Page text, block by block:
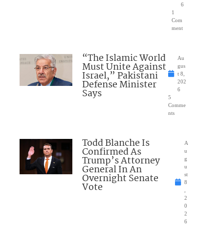
6
1
Com
ment
“The Islamic World
Must Unite Against
Israel,” Pakistani
Defense Minister
Says
Au
gus
t 8,
202
6
5
Comme
nts
Todd Blanche Is
Confirmed As
Trump’s Attorney
General In An
Overnight Senate
Vote
A
u
g
u
st
8
2
0
2
6